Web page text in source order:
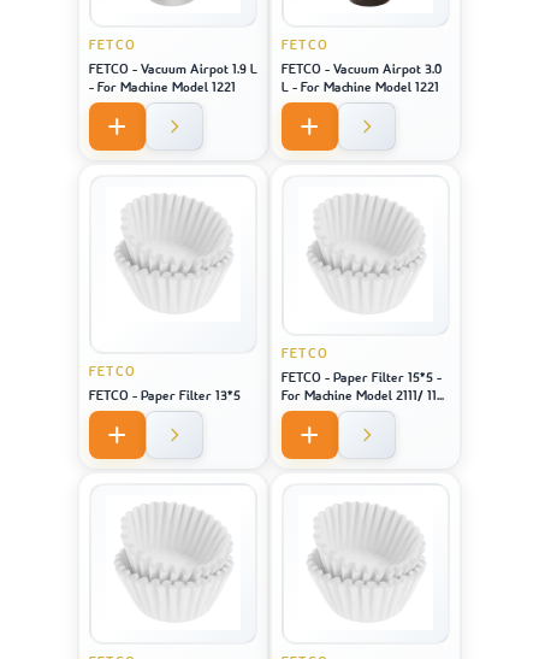
FETCO
FETCO - Vacuum Airpot 1.9 L
- For Machine Model 1221
FETCO
FETCO - Vacuum Airpot 3.0
L - For Machine Model 1221
FETCO
FETCO - Paper Filter 13*5
FETCO
FETCO - Paper Filter 15*5 -
For Machine Model 2111/ 1151
/ CBS 51H-15